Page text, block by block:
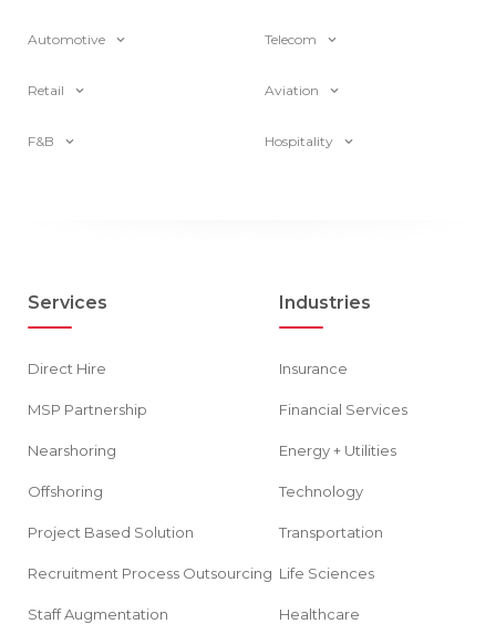
Automotive Telecom
Retail Aviation
F&B Hospitality
Services
Direct Hire
MSP Partnership
Nearshoring
Offshoring
Project Based Solution
Recruitment Process Outsourcing
Staff Augmentation
Industries
Insurance
Financial Services
Energy + Utilities
Technology
Transportation
Life Sciences
Healthcare